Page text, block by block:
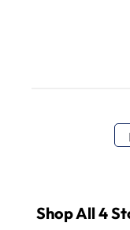
Shop All 4